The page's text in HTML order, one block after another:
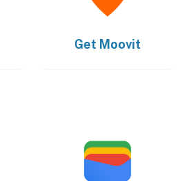
Get Moovit